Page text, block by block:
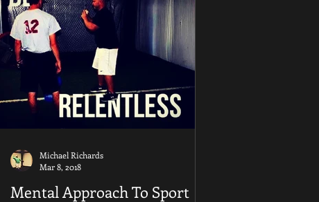
Tommy John Arm Injury Knee Injury
Training Equipment Biomechanics
Mental Approach To Sport
Michael Richards
Mar 8, 2018